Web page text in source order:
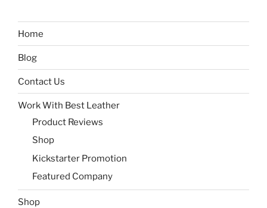
Home
Blog
Contact Us
Work With Best Leather
Product Reviews
Shop
Kickstarter Promotion
Featured Company
Shop